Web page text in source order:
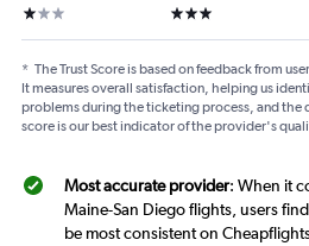
1 star 3 stars
* The Trust Score is based on feedback from
It measures overall satisfaction, helping us
problems during the ticketing process, and the
score is our best indicator of the provider's
Most accurate provider: When it
Maine-San Diego flights, users
be most consistent on